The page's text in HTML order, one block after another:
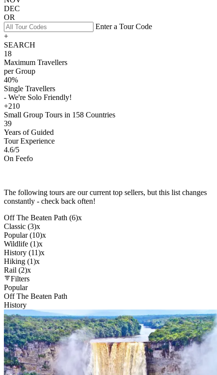
DEC
OR
Enter a Tour Code
+
SEARCH
18
Maximum Travellers
per Group
40%
Single Travellers
- We're Solo Friendly!
+210
Small Group Tours in 158 Countries
39
Years of Guided
Tour Experience
4.6/5
On Feefo
The following tours are our current top sellers, but this list changes
constantly - check back often!
Off The Beaten Path (6)x
Classic (3)x
Popular (10)x
Wildlife (1)x
History (11)x
Hiking (1)x
Rail (2)x
Filters
Popular
Off The Beaten Path
History